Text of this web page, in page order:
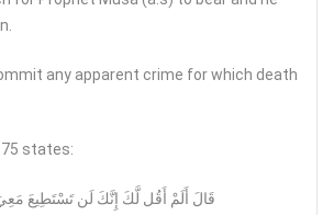
any apparent crime for which death
75 states:
قَالَ أَلَمْ أَقُل لَّكَ إِنَّكَ لَن تَسْتَطِيعَ